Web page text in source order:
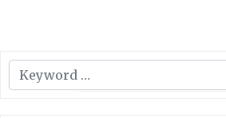
Search